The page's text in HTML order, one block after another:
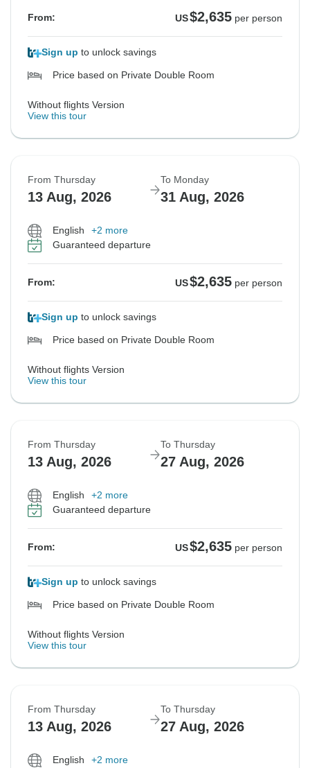
From: US$2,635 per person
Sign up to unlock savings
Price based on Private Double Room
Without flights Version
View this tour
From Thursday
13 Aug, 2026
To Monday
31 Aug, 2026
English
+2 more
Guaranteed departure
From: US$2,635 per person
Sign up to unlock savings
Price based on Private Double Room
Without flights Version
View this tour
From Thursday
13 Aug, 2026
To Thursday
27 Aug, 2026
English
+2 more
Guaranteed departure
From: US$2,635 per person
Sign up to unlock savings
Price based on Private Double Room
Without flights Version
View this tour
From Thursday
13 Aug, 2026
To Thursday
27 Aug, 2026
English
+2 more